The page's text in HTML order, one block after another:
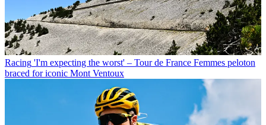
Racing 'I'm expecting the worst' – Tour de France Femmes peloton
braced for iconic Mont Ventoux